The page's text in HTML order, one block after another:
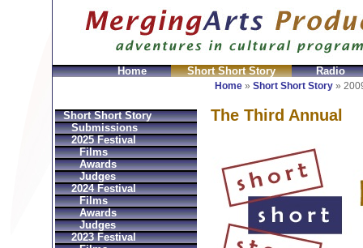
Home Short Short Story Radio
Home » Short Short Story »
The Third Annual
Short Short Story
Submissions
2025 Festival
Films
Awards
Judges
2024 Festival
Films
Awards
Judges
2023 Festival
Sac Prada Imitation fake Prada